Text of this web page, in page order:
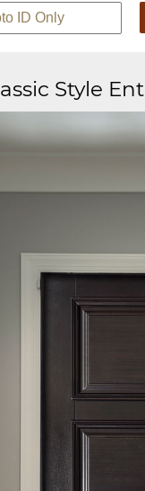
Style